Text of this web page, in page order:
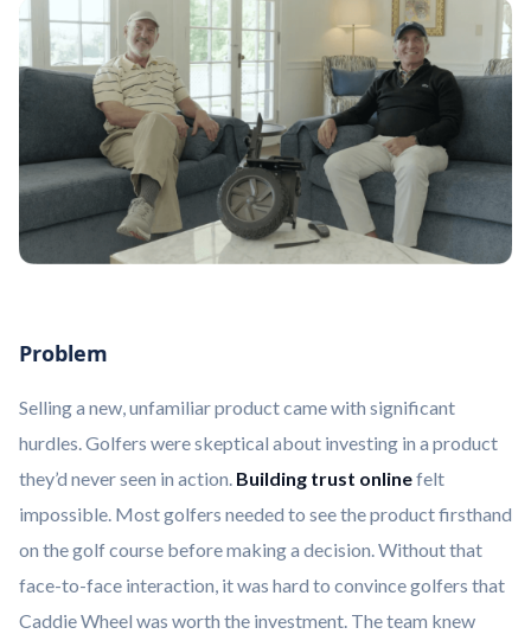
Problem
Selling a new, unfamiliar product came with significant
hurdles. Golfers were skeptical about investing in a product
they’d never seen in action. Building trust onlinefelt
impossible. Most golfers needed to see the product firsthand
on the golf course before making a decision. Without that
face-to-face interaction, it was hard to convince golfers that
Caddie Wheel was worth the investment. The team knew